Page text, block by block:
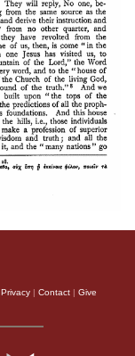
Privacy | Contact | Give